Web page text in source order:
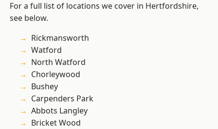
For a full list of locations we cover in Hertfordshire,
see below.
Rickmansworth
Watford
North Watford
Chorleywood
Bushey
Carpenders Park
Abbots Langley
Bricket Wood